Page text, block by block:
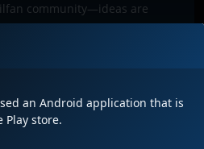
community—ideas are
an Android application that is
Play store.